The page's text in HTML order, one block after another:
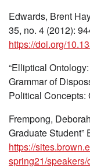
Edwards, Brent
35, no. 4 (2012):
https://doi.org/
“Elliptical
Grammar of
Political Concepts:
Frempong,
Graduate Student”
https://
spring21/